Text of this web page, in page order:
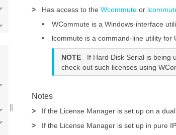
>
Has access to theWcommute or
•
WCommute is a Windows-interface
•
lcommute is a command-line utility for
NOTE
If Hard Disk Serial is being
check-out such licenses using
Notes
>
If the License Manager is set up on a
>
If the License Manager is set up in pure